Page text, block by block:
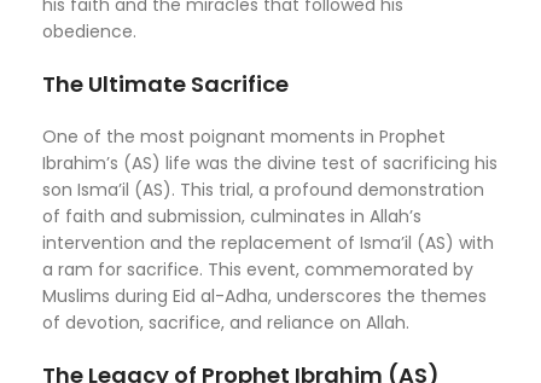
obedience.
The Ultimate Sacrifice
One of the most poignant moments in Prophet
Ibrahim’s (AS) life was the divine test of sacrificing his
son Isma’il (AS). This trial, a profound demonstration
of faith and submission, culminates in Allah’s
intervention and the replacement of Isma’il (AS) with
a ram for sacrifice. This event, commemorated by
Muslims during Eid al-Adha, underscores the themes
of devotion, sacrifice, and reliance on Allah.
The Legacy of Prophet Ibrahim (AS)